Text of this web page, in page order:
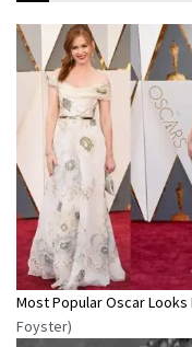
Most Popular Oscar
Foyster)